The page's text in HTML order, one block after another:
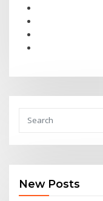
New Posts